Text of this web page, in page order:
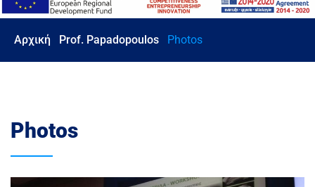
Αρχική Prof. Papadopoulos Photos
Photos